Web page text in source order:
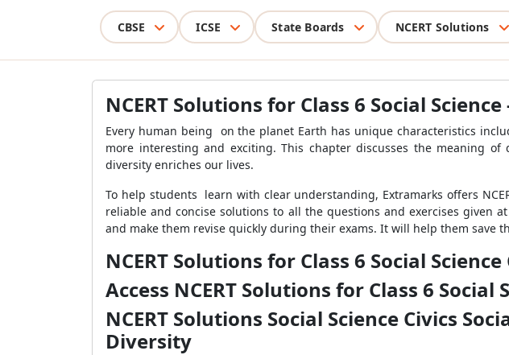
CBSE ICSE State Boards NCERT Solutions
NCERT Solutions for Class 6 Social
Every human being on the planet Earth has unique characteristics
more interesting and exciting. This chapter discusses the meaning
diversity enriches our lives.
To help students learn with clear understanding, Extramarks offers
reliable and concise solutions to all the questions and exercises given
and make them revise quickly during their exams. It will help them save
NCERT Solutions for Class 6 Social
Access NCERT Solutions for Class 6
NCERT Solutions Social Science Civics
Diversity